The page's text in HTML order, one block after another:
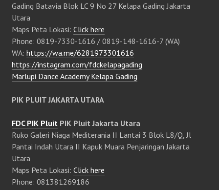
Gading Batavia Blok LC 9 No 27 Kelapa Gading Jakarta
Utara
Maps Peta Lokasi: Click here
Phone: 0819-7330-1616 / 0819-148-1616-7 (WA)
WA: https://wa.me/6281973301616
https://instagram.com/fdckelapagading
Marlupi Dance Academy Kelapa Gading
PIK PLUIT JAKARTA UTARA
FDC PIK Pluit PIK Pluit Jakarta Utara
Ruko Galeri Niaga Mediterania II Lantai 3 Blok L8/Q, Jl
Pantai Indah Utara II Kapuk Muara Penjaringan Jakarta
Utara
Maps Peta Lokasi: Click here
Phone: 081381269186